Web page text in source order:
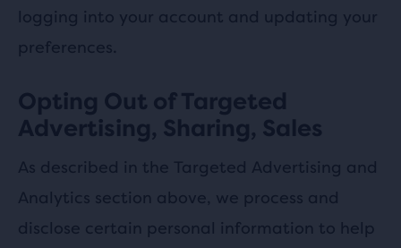
logging into your account and updating your
preferences.
Opting Out of Targeted
Advertising, Sharing, Sales
As described in the Targeted Advertising and
Analytics section above, we process and
disclose certain personal information to help